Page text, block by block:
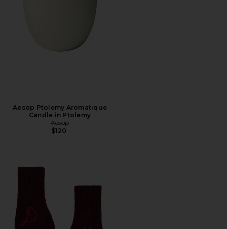
Aesop Ptolemy Aromatique
Candle in Ptolemy
Aesop
$120